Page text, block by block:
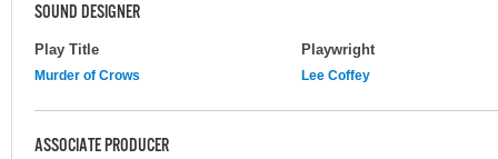
SOUND DESIGNER
Play Title Playwright
Murder of Crows Lee Coffey
ASSOCIATE PRODUCER